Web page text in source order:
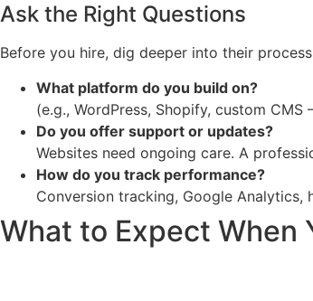
Ask the Right Questions
Before you hire, dig deeper into their
What platform do you build on?
(e.g., WordPress, Shopify, custom
Do you offer support or updates?
Websites need ongoing care. A
How do you track performance?
Conversion tracking, Google Analytics,
What to Expect When